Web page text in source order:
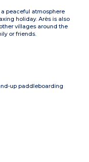
peaceful atmosphere
holiday. Arès is also
villages around the
or friends.
up paddleboarding